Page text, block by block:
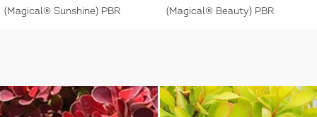
(Magical® Sunshine) PBR
(Magical® Beauty) PBR